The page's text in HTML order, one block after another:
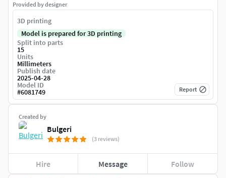
Created by
Bulgeri
(3 reviews)
Hire Message Follow
Provided by designer
3D printing
Model is prepared for 3D printing
Split into parts
15
Units
Millimeters
Publish date
2025-04-28
Model ID
#6081749 Report